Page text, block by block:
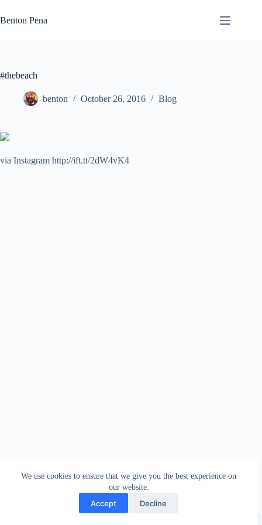
to
content
We use cookies to ensure that we give you the best experience on
our website.
Accept Decline
Benton Pena
#thebeach
benton October 26, 2016 Blog
via Instagram http://ift.tt/2dW4vK4